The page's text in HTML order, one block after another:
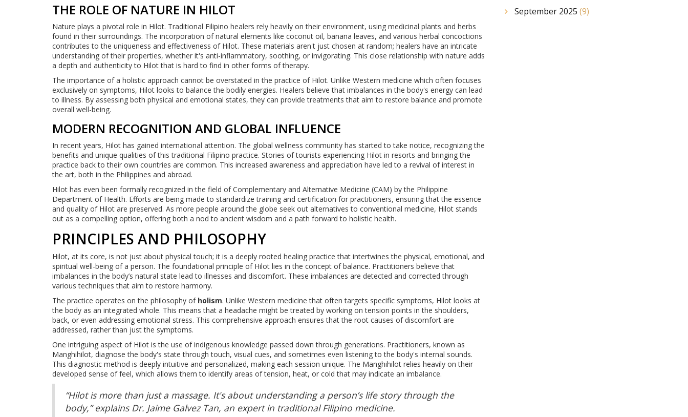
THE ROLE OF NATURE IN HILOT
Nature plays a pivotal role in Hilot. Traditional Filipino healers rely heavily on their environment, using medicinal plants and herbs
found in their surroundings. The incorporation of natural elements like coconut oil, banana leaves, and various herbal concoctions
contributes to the uniqueness and effectiveness of Hilot. These materials aren't just chosen at random; healers have an intricate
understanding of their properties, whether it's anti-inflammatory, soothing, or invigorating. This close relationship with nature adds
a depth and authenticity to Hilot that is hard to find in other forms of therapy.
The importance of a holistic approach cannot be overstated in the practice of Hilot. Unlike Western medicine which often focuses
exclusively on symptoms, Hilot looks to balance the bodily energies. Healers believe that imbalances in the body's energy can lead
to illness. By assessing both physical and emotional states, they can provide treatments that aim to restore balance and promote
overall well-being.
MODERN RECOGNITION AND GLOBAL INFLUENCE
In recent years, Hilot has gained international attention. The global wellness community has started to take notice, recognizing the
benefits and unique qualities of this traditional Filipino practice. Stories of tourists experiencing Hilot in resorts and bringing the
practice back to their own countries are common. This increased awareness and appreciation have led to a revival of interest in
the art, both in the Philippines and abroad.
Hilot has even been formally recognized in the field of Complementary and Alternative Medicine (CAM) by the Philippine
Department of Health. Efforts are being made to standardize training and certification for practitioners, ensuring that the essence
and quality of Hilot are preserved. As more people around the globe seek out alternatives to conventional medicine, Hilot stands
out as a compelling option, offering both a nod to ancient wisdom and a path forward to holistic health.
PRINCIPLES AND PHILOSOPHY
Hilot, at its core, is not just about physical touch; it is a deeply rooted healing practice that intertwines the physical, emotional, and
spiritual well-being of a person. The foundational principle of Hilot lies in the concept of balance. Practitioners believe that
imbalances in the body’s natural state lead to illnesses and discomfort. These imbalances are detected and corrected through
various techniques that aim to restore harmony.
The practice operates on the philosophy of holism. Unlike Western medicine that often targets specific symptoms, Hilot looks at
the body as an integrated whole. This means that a headache might be treated by working on tension points in the shoulders,
back, or even addressing emotional stress. This comprehensive approach ensures that the root causes of discomfort are
addressed, rather than just the symptoms.
One intriguing aspect of Hilot is the use of indigenous knowledge passed down through generations. Practitioners, known as
Manghihilot, diagnose the body's state through touch, visual cues, and sometimes even listening to the body's internal sounds.
This diagnostic method is deeply intuitive and personalized, making each session unique. The Manghihilot relies heavily on their
developed sense of feel, which allows them to identify areas of tension, heat, or cold that may indicate an imbalance.
“Hilot is more than just a massage. It's about understanding a person’s life story through the
body,” explains Dr. Jaime Galvez Tan, an expert in traditional Filipino medicine.
September 2025 (9)